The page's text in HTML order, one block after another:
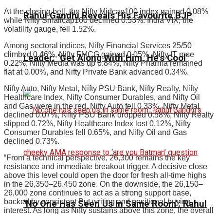
Rahul Gandhi Reveals His Favourite BJP
Leader: ‘Get Along With Him, He’s Cool’
‘No One Has Seen Us In Same Room’: Rahul
At the closing bell, the Nifty Midcap100 index gained 0.08%
while Nifty Smallcap100 declined 0.53%. India VIX, the
volatility gauge, fell 1.52%.
Among sectoral indices, Nifty Financial Services 25/50
climbed 0.46%, Nifty FMCG gained 0.05%, Nifty IT rose
0.22%, Nifty Media was up 0.84%, Nifty Pharma remained
flat at 0.00%, and Nifty Private Bank advanced 0.34%.
Nifty Auto, Nifty Metal, Nifty PSU Bank, Nifty Realty, Nifty
Healthcare Index, Nifty Consumer Durables, and Nifty Oil
and Gas were in the red. Nifty Auto fell 0.33%, Nifty Metal
declined 0.07%, Nifty PSU Bank dropped 0.58%, Nifty Realty
slipped 0.72%, Nifty Healthcare Index lost 0.12%, Nifty
Consumer Durables fell 0.65%, and Nifty Oil and Gas
declined 0.73%.
“From a technical perspective, 26,300 remains the key
resistance and immediate breakout trigger. A decisive close
above this level could open the door for fresh all-time highs
in the 26,350–26,450 zone. On the downside, the 26,150–
26,000 zone continues to act as a strong support base,
backed by consistent Put writing and positional buying
interest. As long as Nifty sustains above this zone, the overall